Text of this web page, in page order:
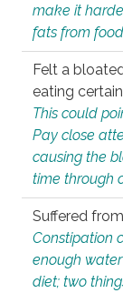
make it
fats from
Felt a
eating
This could
Pay close
causing the
time through
Suffered
Constipation
enough
diet; two